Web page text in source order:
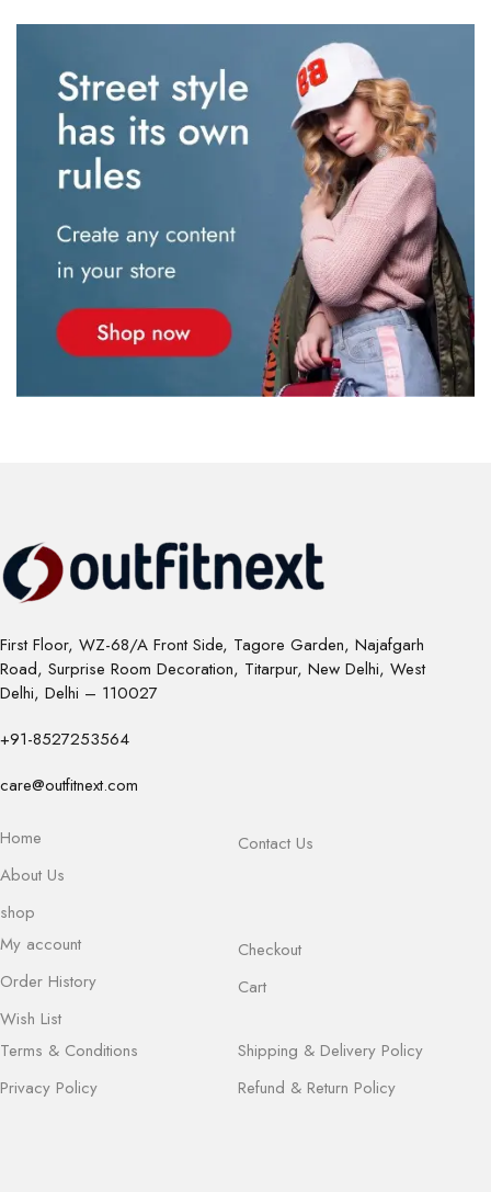
First Floor, WZ-68/A Front Side, Tagore Garden, Najafgarh
Road, Surprise Room Decoration, Titarpur, New Delhi, West
Delhi, Delhi – 110027
+91-8527253564
care@outfitnext.com
Home
About Us
shop
Contact Us
My account
Order History
Wish List
Checkout
Cart
Terms & Conditions
Privacy Policy
Shipping & Delivery Policy
Refund & Return Policy